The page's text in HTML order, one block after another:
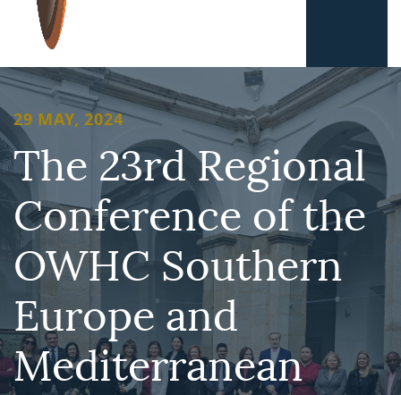
29 MAY, 2024
The 23rd Regional
Conference of the
OWHC Southern
Europe and
Mediterranean